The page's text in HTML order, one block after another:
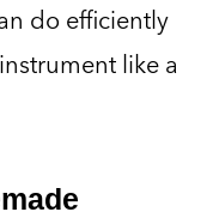
do efficiently
like a